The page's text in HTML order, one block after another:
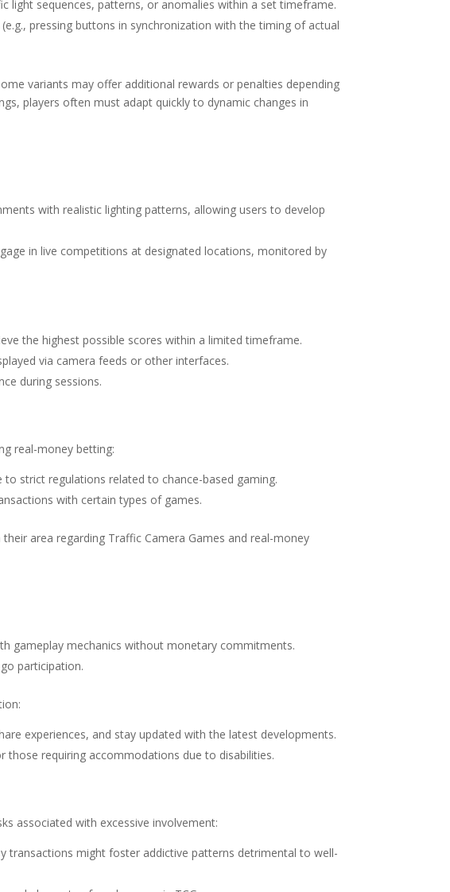
light sequences, patterns, or anomalies within a set timeframe.
pressing buttons in synchronization with the timing of actual
variants may offer additional rewards or penalties depending
players often must adapt quickly to dynamic changes in
with realistic lighting patterns, allowing users to develop
in live competitions at designated locations, monitored by
the highest possible scores within a limited timeframe.
via camera feeds or other interfaces.
during sessions.
real-money betting:
strict regulations related to chance-based gaming.
with certain types of games.
area regarding Traffic Camera Games and real-money
gameplay mechanics without monetary commitments.
participation.
experiences, and stay updated with the latest developments.
those requiring accommodations due to disabilities.
associated with excessive involvement:
transactions might foster addictive patterns detrimental to well-